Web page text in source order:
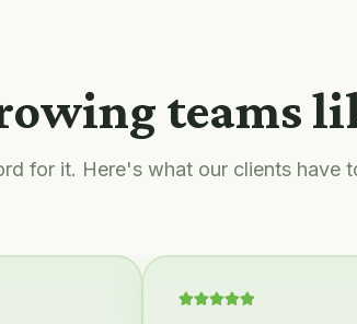
teams
for it. Here's what our clients have